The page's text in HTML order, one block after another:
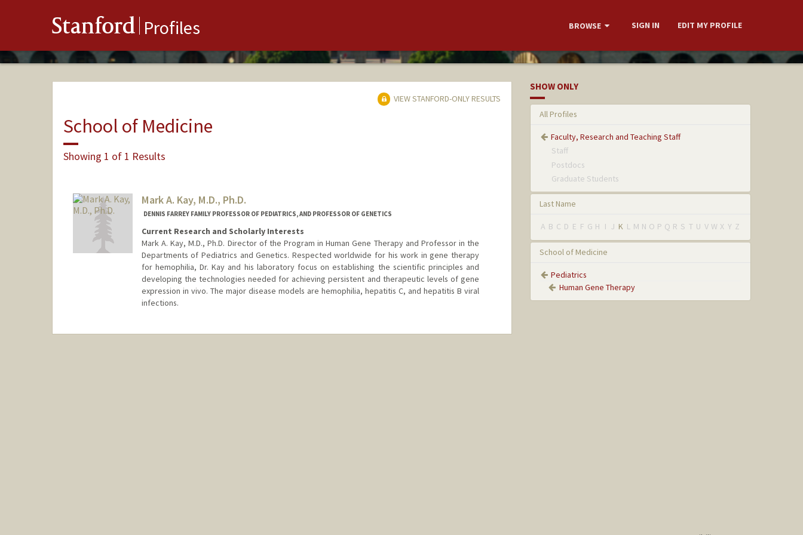
Stanford Profiles BROWSE SIGN IN EDIT MY PROFILE
VIEW STANFORD-ONLY RESULTS
School of Medicine
Showing 1 of 1 Results
Mark A. Kay, M.D., Ph.D.
DENNIS FARREY FAMILY PROFESSOR OF PEDIATRICS, AND PROFESSOR OF GENETICS
Current Research and Scholarly Interests
Mark A. Kay, M.D., Ph.D. Director of the Program in Human Gene Therapy and Professor in the
Departments of Pediatrics and Genetics. Respected worldwide for his work in gene therapy
for hemophilia, Dr. Kay and his laboratory focus on establishing the scientific principles and
developing the technologies needed for achieving persistent and therapeutic levels of gene
expression in vivo. The major disease models are hemophilia, hepatitis C, and hepatitis B viral
infections.
SHOW ONLY
All Profiles
Faculty, Research and Teaching Staff
Staff
Postdocs
Graduate Students
Last Name
A B C D E F G H I J K L M N O P Q R S T U V W X Y Z
School of Medicine
Pediatrics
Human Gene Therapy